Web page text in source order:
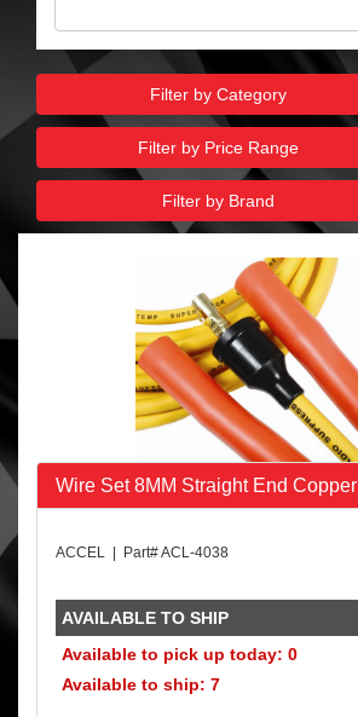
Filter by Category
Filter by Price Range
Filter by Brand
Wire Set 8MM Straight End Copper
ACCEL | Part# ACL-4038
AVAILABLE TO SHIP
Available to pick up today: 0
Available to ship: 7